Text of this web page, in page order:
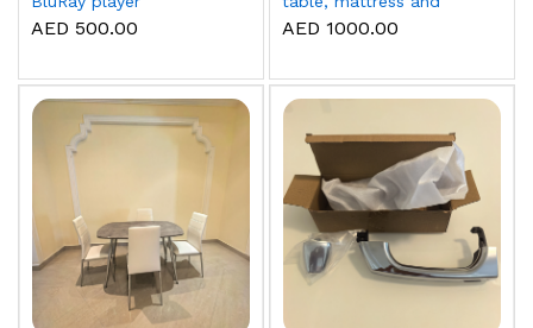
AED 500.00
topper
AED 1000.00